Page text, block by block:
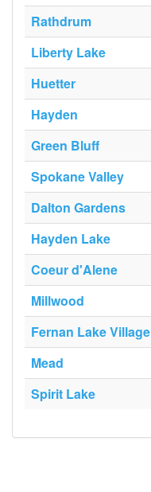
Rathdrum
Liberty Lake
Huetter
Hayden
Green Bluff
Spokane Valley
Dalton Gardens
Hayden Lake
Coeur d'Alene
Millwood
Fernan Lake Village
Mead
Spirit Lake